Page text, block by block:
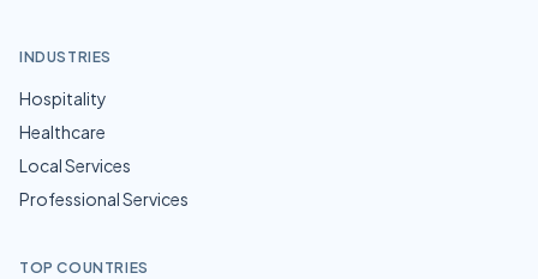
INDUSTRIES
Hospitality
Healthcare
Local Services
Professional Services
TOP COUNTRIES